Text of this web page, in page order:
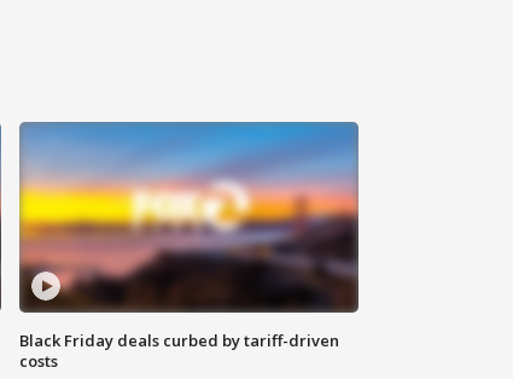
Black Friday deals curbed by tariff-driven
costs